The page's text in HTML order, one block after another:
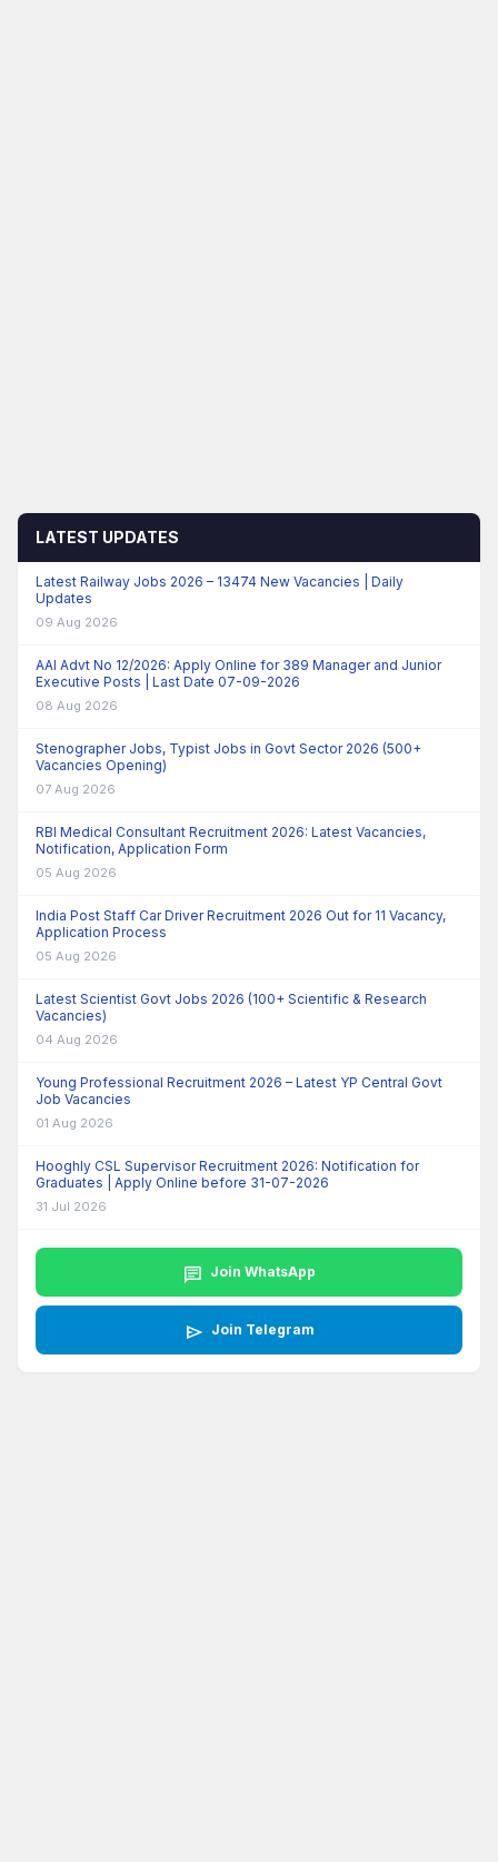
LATEST UPDATES
Latest Railway Jobs 2026 – 13474 New Vacancies | Daily
Updates
09 Aug 2026
AAI Advt No 12/2026: Apply Online for 389 Manager and Junior
Executive Posts | Last Date 07-09-2026
08 Aug 2026
Stenographer Jobs, Typist Jobs in Govt Sector 2026 (500+
Vacancies Opening)
07 Aug 2026
RBI Medical Consultant Recruitment 2026: Latest Vacancies,
Notification, Application Form
05 Aug 2026
India Post Staff Car Driver Recruitment 2026 Out for 11 Vacancy,
Application Process
05 Aug 2026
Latest Scientist Govt Jobs 2026 (100+ Scientific & Research
Vacancies)
04 Aug 2026
Young Professional Recruitment 2026 – Latest YP Central Govt
Job Vacancies
01 Aug 2026
Hooghly CSL Supervisor Recruitment 2026: Notification for
Graduates | Apply Online before 31-07-2026
31 Jul 2026
chat Join WhatsApp
send Join Telegram